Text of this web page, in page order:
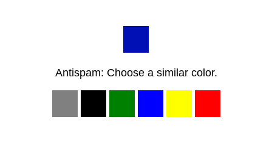
Antispam: Choose a similar color.